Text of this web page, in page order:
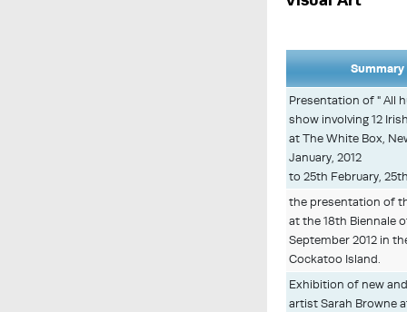
Presentation of " All
show involving 12
at The White Box,
January, 2012
to 25th February,
the presentation of
at the 18th Biennale
September 2012 in
Cockatoo Island.
Exhibition of new
artist Sarah Browne